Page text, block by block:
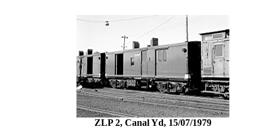
ZLP 2, Canal Yd, 15/07/1979